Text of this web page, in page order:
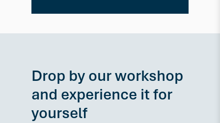
Drop by our workshop
and experience it for
yourself